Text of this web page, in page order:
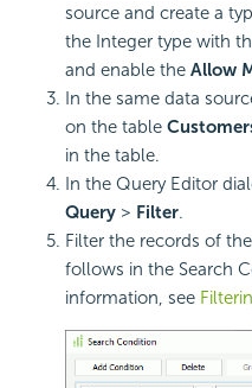
source and create a
the Integer type with
and enable the Allow
In the same data
on the table
in the table.
In the Query Editor
Query > Filter.
Filter the records of
follows in the Search
information, see